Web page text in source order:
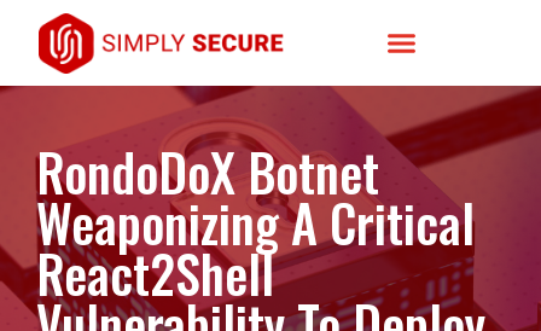
RondoDoX Botnet
Weaponizing A Critical
React2Shell